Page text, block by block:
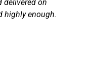
on
enough.